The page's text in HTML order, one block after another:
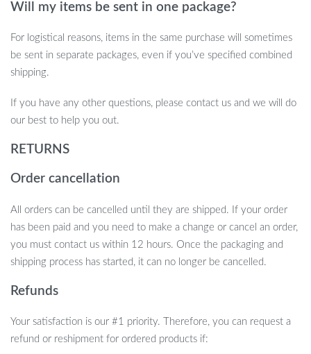
Get Your Cat Moving!
Sparrow Cat Toy offers endless entertainment, keeps your pet
engaged, and promotes healthy exercise. With its realistic bird-
quickly become your cat’s new favorite. Treat your feline friend to
hours of fun — order your Interactive Chirping Sparrow Toy
Will my items be sent in one package?
For logistical reasons, items in the same purchase will sometimes
be sent in separate packages, even if you’ve specified combined
shipping.
If you have any other questions, please contact us and we will do
our best to help you out.
RETURNS
Order cancellation
All orders can be cancelled until they are shipped. If your order
has been paid and you need to make a change or cancel an order,
you must contact us within 12 hours. Once the packaging and
shipping process has started, it can no longer be cancelled.
Refunds
Your satisfaction is our #1 priority. Therefore, you can request a
refund or reshipment for ordered products if: